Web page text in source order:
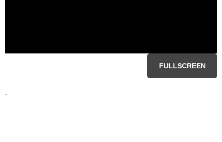
FULLSCREEN
-